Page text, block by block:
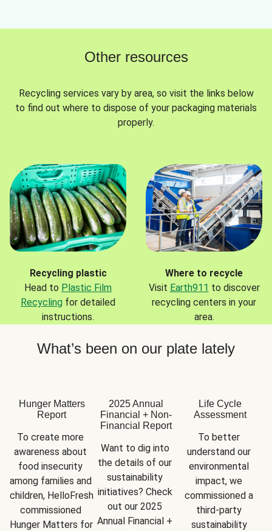
Other resources
Recycling services vary by area, so visit the links below
to find out where to dispose of your packaging materials
properly.
Recycling plastic
Head to Plastic Film
Recycling for detailed
instructions.
Where to recycle
Visit Earth911 to discover
recycling centers in your
area.
What’s been on our plate lately
Hunger Matters
Report
To create more
awareness about
food insecurity
among families and
children, HelloFresh
commissioned
Hunger Matters for
2025 Annual
Financial + Non-
Financial Report
Want to dig into
the details of our
sustainability
initiatives? Check
out our 2025
Annual Financial +
Life Cycle
Assessment
To better
understand our
environmental
impact, we
commissioned a
third-party
sustainability